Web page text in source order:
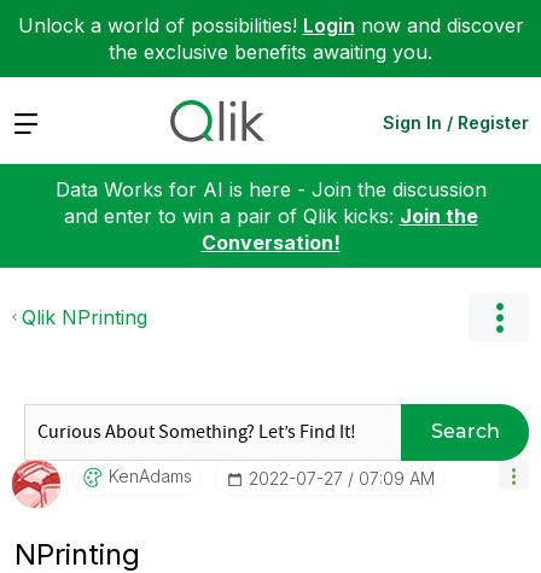
Unlock a world of possibilities! Login now and discover
the exclusive benefits awaiting you.
Expand Sign In / Register
Data Works for AI is here - Join the discussion
and enter to win a pair of Qlik kicks: Join the
Conversation!
Qlik NPrinting
Search
KenAdams ‎2022-07-27 07:09 AM
NPrinting